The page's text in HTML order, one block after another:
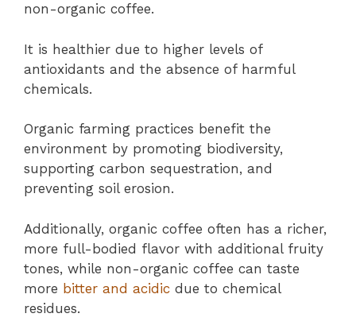
non-organic coffee.
It is healthier due to higher levels of
antioxidants and the absence of harmful
chemicals.
Organic farming practices benefit the
environment by promoting biodiversity,
supporting carbon sequestration, and
preventing soil erosion.
Additionally, organic coffee often has a richer,
more full-bodied flavor with additional fruity
tones, while non-organic coffee can taste
more bitter and acidic due to chemical
residues.